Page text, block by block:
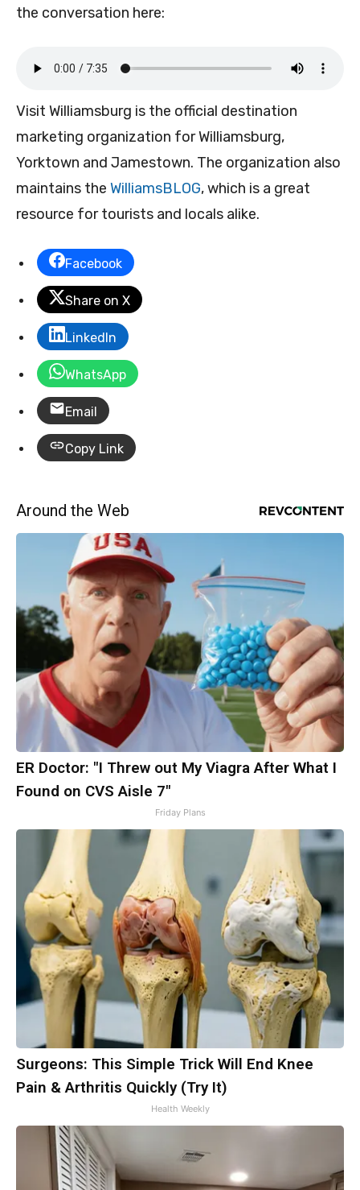
the conversation here:
Visit Williamsburg is the official destination
marketing organization for Williamsburg,
Yorktown and Jamestown. The organization also
maintains the WilliamsBLOG, which is a great
resource for tourists and locals alike.
Facebook
Share on X
LinkedIn
WhatsApp
Email
Copy Link
Around the Web
ER Doctor: "I Threw out My Viagra After What I
Found on CVS Aisle 7"
Friday Plans
Surgeons: This Simple Trick Will End Knee
Pain & Arthritis Quickly (Try It)
Health Weekly